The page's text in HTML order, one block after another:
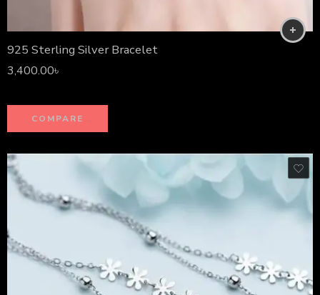
925 Sterling Silver Bracelet
3,400.00৳
COMPARE